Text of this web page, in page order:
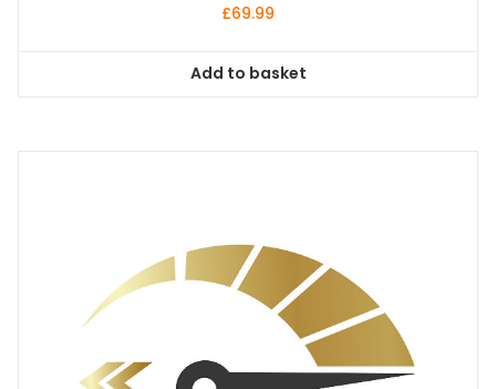
£69.99
Add to basket